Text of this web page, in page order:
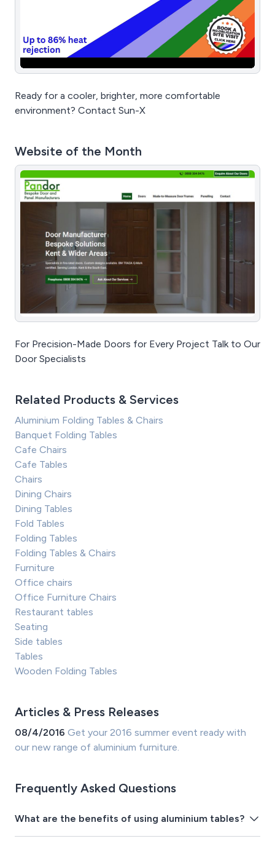
Ready for a cooler, brighter, more comfortable
environment? Contact Sun-X
Website of the Month
For Precision-Made Doors for Every Project Talk to Our
Door Specialists
Related Products & Services
Aluminium Folding Tables & Chairs
Banquet Folding Tables
Cafe Chairs
Cafe Tables
Chairs
Dining Chairs
Dining Tables
Fold Tables
Folding Tables
Folding Tables & Chairs
Furniture
Office chairs
Office Furniture Chairs
Restaurant tables
Seating
Side tables
Tables
Wooden Folding Tables
Articles & Press Releases
08/4/2016 Get your 2016 summer event ready with
our new range of aluminium furniture.
Frequently Asked Questions
What are the benefits of using aluminium tables?